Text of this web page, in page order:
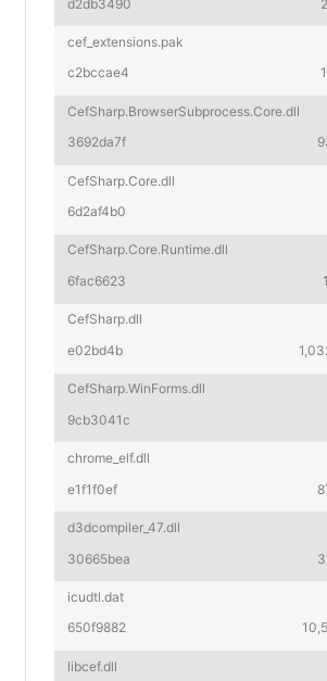
d2db3490
cef_extensions.pak
c2bccae4
CefSharp.BrowserSubprocess.Core.dll
3692da7f
CefSharp.Core.dll
6d2af4b0
CefSharp.Core.Runtime.dll
6fac6623
CefSharp.dll
e02bd4b
CefSharp.WinForms.dll
9cb3041c
chrome_elf.dll
e1f1f0ef
d3dcompiler_47.dll
30665bea
icudtl.dat
650f9882
libcef.dll